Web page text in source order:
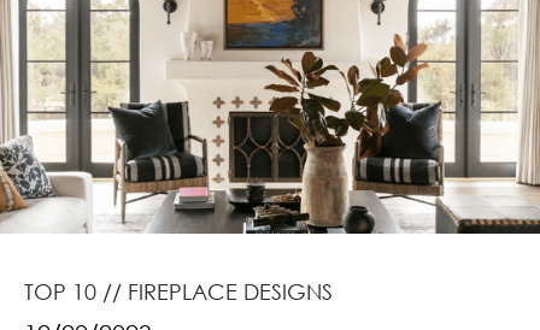
TOP 10 // FIREPLACE DESIGNS